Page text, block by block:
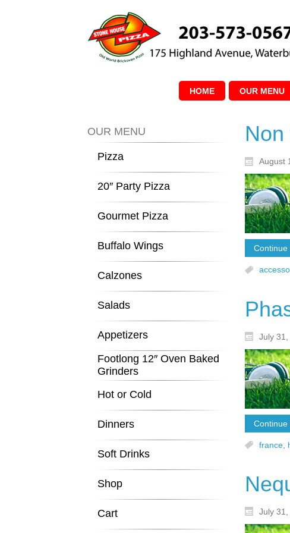
HOME OUR MENU
OUR MENU
Pizza
20″ Party Pizza
Gourmet Pizza
Buffalo Wings
Calzones
Salads
Appetizers
Footlong 12″ Oven Baked
Grinders
Hot or Cold
Dinners
Soft Drinks
Shop
Cart
August
Continue
July 31,
Continue
france
July 31,